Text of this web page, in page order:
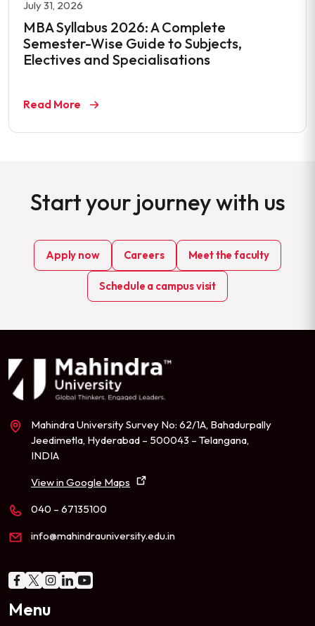
July 31, 2026
MBA Syllabus 2026: A Complete
Semester-Wise Guide to Subjects,
Electives and Specialisations
Read More
Start your journey with us
Apply now Careers Meet the faculty
Schedule a campus visit
Mahindra University Survey No: 62/1A, Bahadurpally
Jeedimetla, Hyderabad – 500043 – Telangana,
INDIA
View in Google Maps
040 – 67135100
info@mahindrauniversity.edu.in
Menu